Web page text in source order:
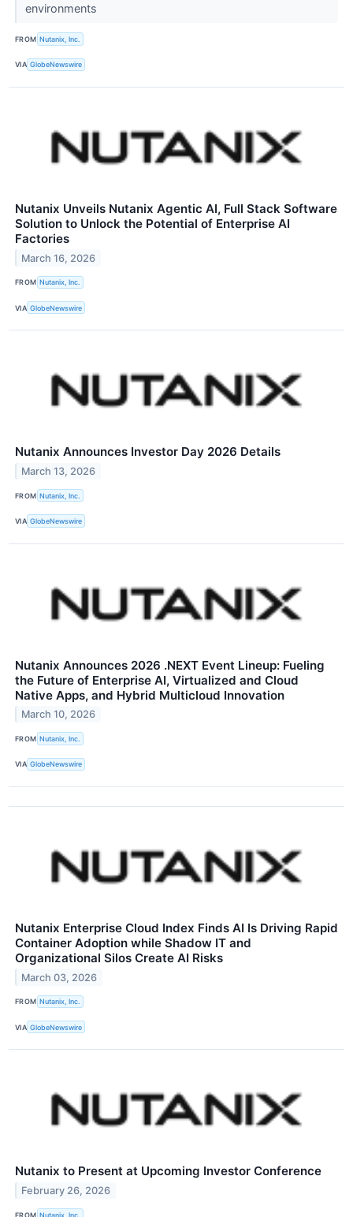
environments
FROM Nutanix, Inc.
VIA GlobeNewswire
Nutanix Unveils Nutanix Agentic AI, Full Stack Software
Solution to Unlock the Potential of Enterprise AI
Factories
March 16, 2026
FROM Nutanix, Inc.
VIA GlobeNewswire
Nutanix Announces Investor Day 2026 Details
March 13, 2026
FROM Nutanix, Inc.
VIA GlobeNewswire
Nutanix Announces 2026 .NEXT Event Lineup: Fueling
the Future of Enterprise AI, Virtualized and Cloud
Native Apps, and Hybrid Multicloud Innovation
March 10, 2026
FROM Nutanix, Inc.
VIA GlobeNewswire
Nutanix Enterprise Cloud Index Finds AI Is Driving Rapid
Container Adoption while Shadow IT and
Organizational Silos Create AI Risks
March 03, 2026
FROM Nutanix, Inc.
VIA GlobeNewswire
Nutanix to Present at Upcoming Investor Conference
February 26, 2026
FROM Nutanix, Inc.